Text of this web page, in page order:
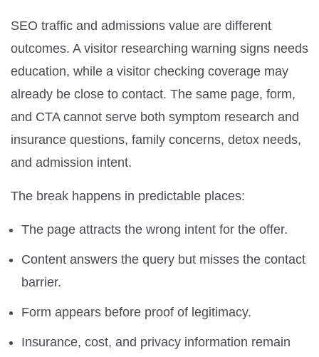
SEO traffic and admissions value are different
outcomes. A visitor researching warning signs needs
education, while a visitor checking coverage may
already be close to contact. The same page, form,
and CTA cannot serve both symptom research and
insurance questions, family concerns, detox needs,
and admission intent.
The break happens in predictable places:
The page attracts the wrong intent for the offer.
Content answers the query but misses the contact
barrier.
Form appears before proof of legitimacy.
Insurance, cost, and privacy information remain